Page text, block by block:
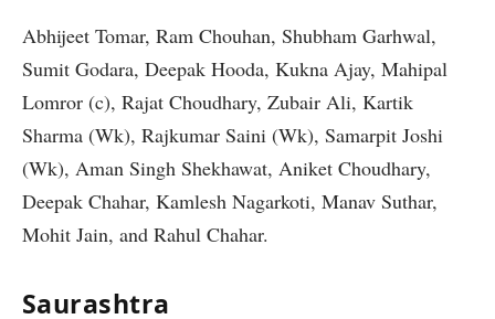
Abhijeet Tomar, Ram Chouhan, Shubham Garhwal,
Sumit Godara, Deepak Hooda, Kukna Ajay, Mahipal
Lomror (c), Rajat Choudhary, Zubair Ali, Kartik
Sharma (Wk), Rajkumar Saini (Wk), Samarpit Joshi
(Wk), Aman Singh Shekhawat, Aniket Choudhary,
Deepak Chahar, Kamlesh Nagarkoti, Manav Suthar,
Mohit Jain, and Rahul Chahar.
Saurashtra